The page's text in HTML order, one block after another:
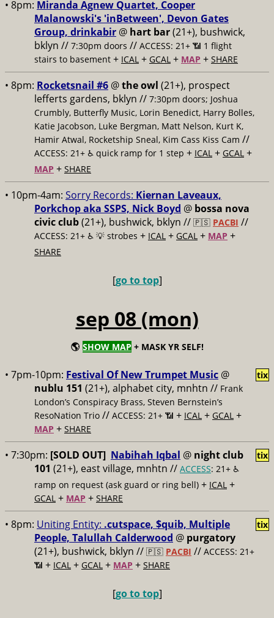
• 8pm: Miranda Agnew Quartet, Cooper
Malanowski's 'inBetween', Devon Gates
Group, drinkabir @ hart bar(21+), bushwick,
bklyn // 7:30pm doors // ACCESS: 21+ 📶 1 flight
stairs to basement + ICAL + GCAL + MAP + SHARE
• 8pm: Rocketsnail #6 @the owl (21+), prospect
lefferts gardens, bklyn // 7:30pm doors; Joshua
Crumbly, Butterfly Music, Lorin Benedict, Harry Bolles,
Katie Jacobson, Luke Bergman, Matt Nelson, Kurt K,
Hamir Atwal, Rocketship Sneal, Kim Cass Kiss Cam //
ACCESS: 21+ ♿️ quick ramp for 1 step + ICAL + GCAL +
MAP + SHARE
• 10pm-4am: Sorry Records: Kiernan Laveaux,
Porkchop aka SSPS, Nick Boyd @ bossa nova
civic club(21+), bushwick, bklyn // 🇵🇸 PACBI //
ACCESS: 21+ ♿️ 💡 strobes + ICAL + GCAL + MAP +
SHARE
[go to top]
sep 08 (mon)
🌎 SHOW MAP + MASK YR SELF!
• 7pm-10pm: Festival Of New Trumpet Music @
nublu 151 (21+), alphabet city, mnhtn // Frank
London’s Conspiracy Brass, Steven Bernstein’s
ResoNation Trio // ACCESS: 21+ 📶 + ICAL + GCAL +
MAP + SHARE
tix
• 7:30pm: [SOLD OUT] Nabihah Iqbal @ night club
101 (21+), east village, mnhtn // ACCESS: 21+ ♿️
ramp on request (ask guard or ring bell) + ICAL +
GCAL + MAP + SHARE
tix
• 8pm: Uniting Entity: .cutspace, $quib, Multiple
People, Talullah Calderwood @ purgatory
(21+), bushwick, bklyn // 🇵🇸 PACBI // ACCESS: 21+
📶 + ICAL + GCAL + MAP + SHARE
tix
[go to top]